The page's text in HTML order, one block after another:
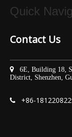
Quick
Contact Us
 6E, Building 18,
District, Shenzhen,
 +86-